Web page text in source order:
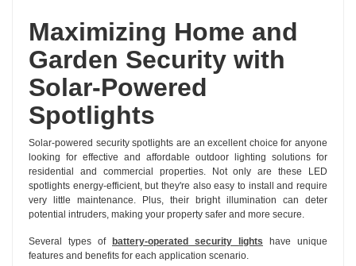
Maximizing Home and
Garden Security with
Solar-Powered
Spotlights
Solar-powered security spotlights are an excellent choice for anyone
looking for effective and affordable outdoor lighting solutions for
residential and commercial properties. Not only are these LED
spotlights energy-efficient, but they're also easy to install and require
very little maintenance. Plus, their bright illumination can deter
potential intruders, making your property safer and more secure.
Several types of battery-operated security lights have unique
features and benefits for each application scenario.